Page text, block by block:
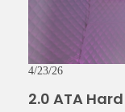
4/23/26
2.0 ATA